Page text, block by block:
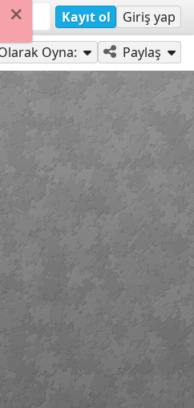
Kayıt ol Giriş yap
Oyna: Paylaş